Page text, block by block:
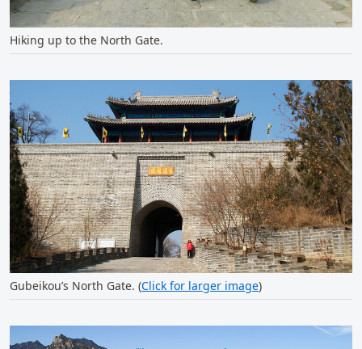
Hiking up to the North Gate.
Gubeikou’s North Gate. (Click for larger image)